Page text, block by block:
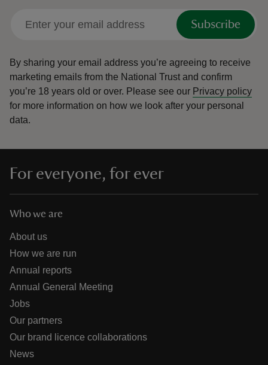
Subscribe
By sharing your email address you’re agreeing to receive
marketing emails from the National Trust and confirm
you’re 18 years old or over. Please see our Privacy policy
for more information on how we look after your personal
data.
For everyone, for ever
Who we are
About us
How we are run
Annual reports
Annual General Meeting
Jobs
Our partners
Our brand licence collaborations
News